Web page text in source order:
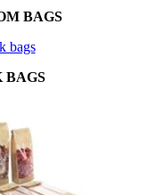
BAGS
BAGS